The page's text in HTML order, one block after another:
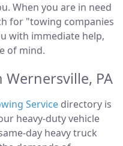
When you are in need
for "towing companies
with immediate help,
of mind.
Wernersville, PA
Service directory is
heavy-duty vehicle
day heavy truck